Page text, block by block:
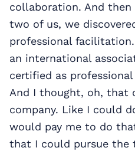
collaboration. And
two of us, we
professional
an international
certified as
And I thought, oh, that
company. Like I could
would pay me to do
that I could pursue the